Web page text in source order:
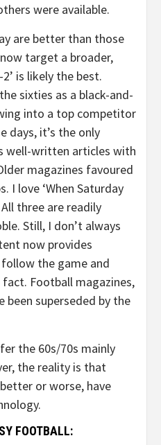
were available.
are better than those
target a broader,
is likely the best.
sixties as a black-and-
into a top competitor
days, it’s the only
well-written articles with
magazines favoured
I love ‘When Saturday
three are readily
Still, I don’t always
now provides
the game and
Football magazines,
superseded by the
the 60s/70s mainly
the reality is that
or worse, have
FOOTBALL: